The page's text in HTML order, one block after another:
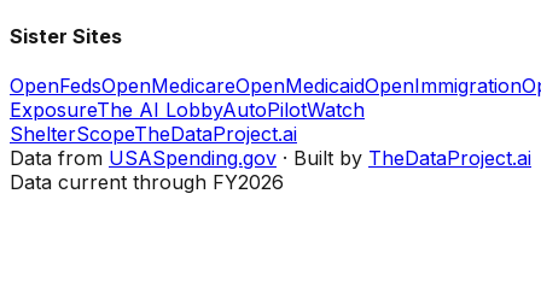
Sister Sites
OpenFedsOpenMedicareOpenMedicaidOpenImmigration
ExposureThe AI LobbyAutoPilotWatch
ShelterScopeTheDataProject.ai
Data from USASpending.gov · Built by TheDataProject.ai
Data current through FY2026